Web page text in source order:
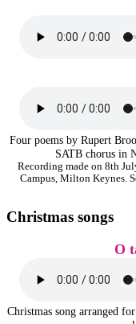
Four poems by Rupert
SATB chorus in
Recording made on 8th
Campus, Milton Keynes.
Christmas songs
O
Christmas song arranged